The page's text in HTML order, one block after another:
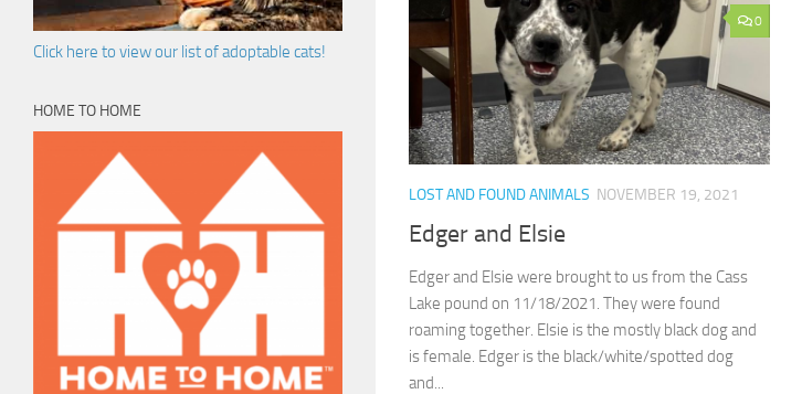
0
LOST AND FOUND ANIMALS NOVEMBER 19, 2021
Edger and Elsie
Edger and Elsie were brought to us from the Cass
Lake pound on 11/18/2021. They were found
roaming together. Elsie is the mostly black dog and
is female. Edger is the black/white/spotted dog
and...
Click here to view our list of adoptable cats!
HOME TO HOME